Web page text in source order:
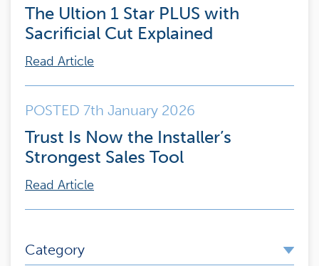
The Ultion 1 Star PLUS with
Sacrificial Cut Explained
Read Article
POSTED 7th January 2026
Trust Is Now the Installer’s
Strongest Sales Tool
Read Article
Category